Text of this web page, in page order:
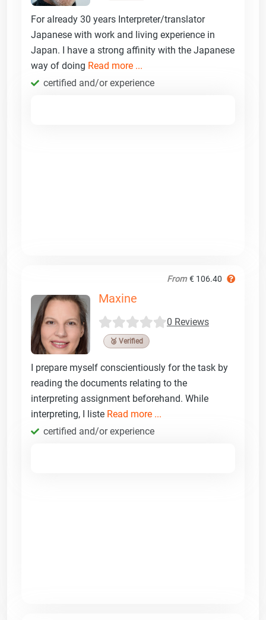
For already 30 years Interpreter/translator
Japanese with work and living experience in
Japan. I have a strong affinity with the Japanese
way of doing Read more ...
certified and/or experience
From € 106.40
Maxine
0 Reviews
🥉 Verified
I prepare myself conscientiously for the task by
reading the documents relating to the
interpreting assignment beforehand. While
interpreting, I liste Read more ...
certified and/or experience